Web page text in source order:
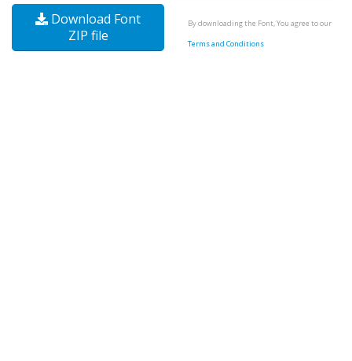
Download Font
ZIP file
By downloading the Font, You agree to our
Terms and Conditions